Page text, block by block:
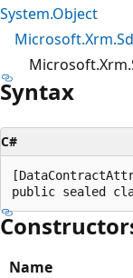
System.Object
Syntax
C#
Name